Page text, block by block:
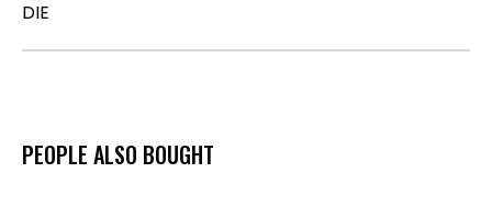
DIE
PEOPLE ALSO BOUGHT